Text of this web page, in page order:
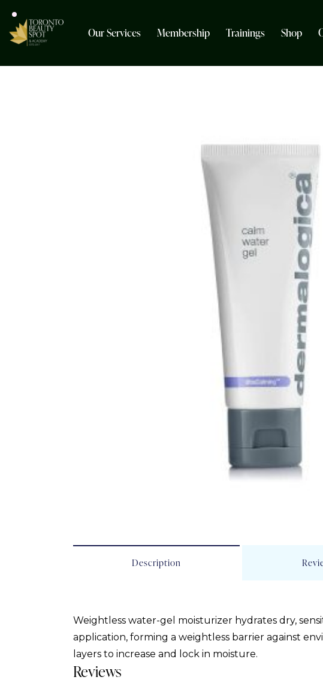
Our Services Membership Trainings Shop
Description
Weightless water-gel moisturizer hydrates dry,
application, forming a weightless barrier against
layers to increase and lock in moisture.
Reviews